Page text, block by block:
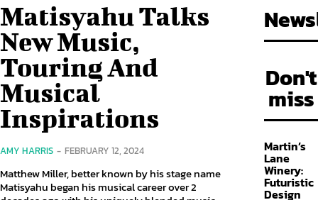
Matisyahu Talks
New Music,
Touring And
Musical
Inspirations
AMY HARRIS - FEBRUARY 12, 2024
Matthew Miller, better known by his stage name
Matisyahu began his musical career over 2
Don't
miss
Martin’s
Lane
Winery:
Futuristic
Design